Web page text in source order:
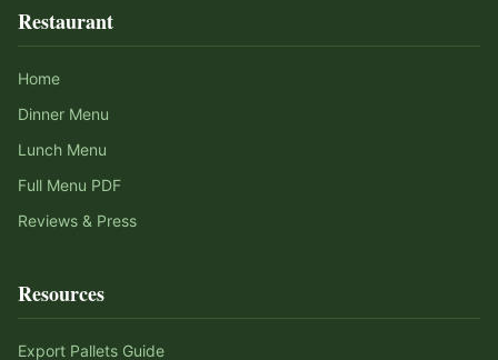
Restaurant
Home
Dinner Menu
Lunch Menu
Full Menu PDF
Reviews & Press
Resources
Export Pallets Guide